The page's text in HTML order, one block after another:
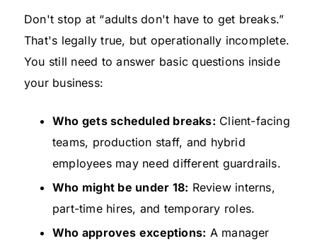
Don't stop at “adults don't have to get breaks.”
That's legally true, but operationally incomplete.
You still need to answer basic questions inside
your business:
Who gets scheduled breaks: Client-facing
teams, production staff, and hybrid
employees may need different guardrails.
Who might be under 18: Review interns,
part-time hires, and temporary roles.
Who approves exceptions: A manager